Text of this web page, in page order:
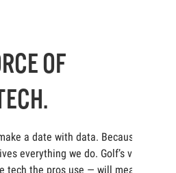
OF
a date with data. Because at
everything we do. Golf’s very
the pros use — will measure